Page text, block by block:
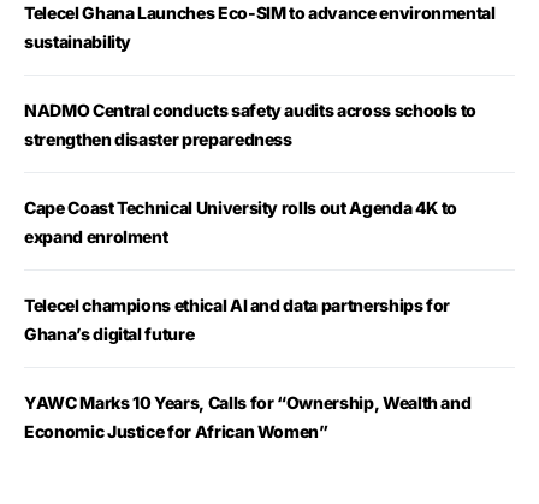
Telecel Ghana Launches Eco-SIM to advance environmental
sustainability
NADMO Central conducts safety audits across schools to
strengthen disaster preparedness
Cape Coast Technical University rolls out Agenda 4K to
expand enrolment
Telecel champions ethical AI and data partnerships for
Ghana’s digital future
YAWC Marks 10 Years, Calls for “Ownership, Wealth and
Economic Justice for African Women”